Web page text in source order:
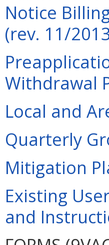
Notice
(rev. 11/
Withdrawal
Local and
Quarterly
Mitigation
Existing
and